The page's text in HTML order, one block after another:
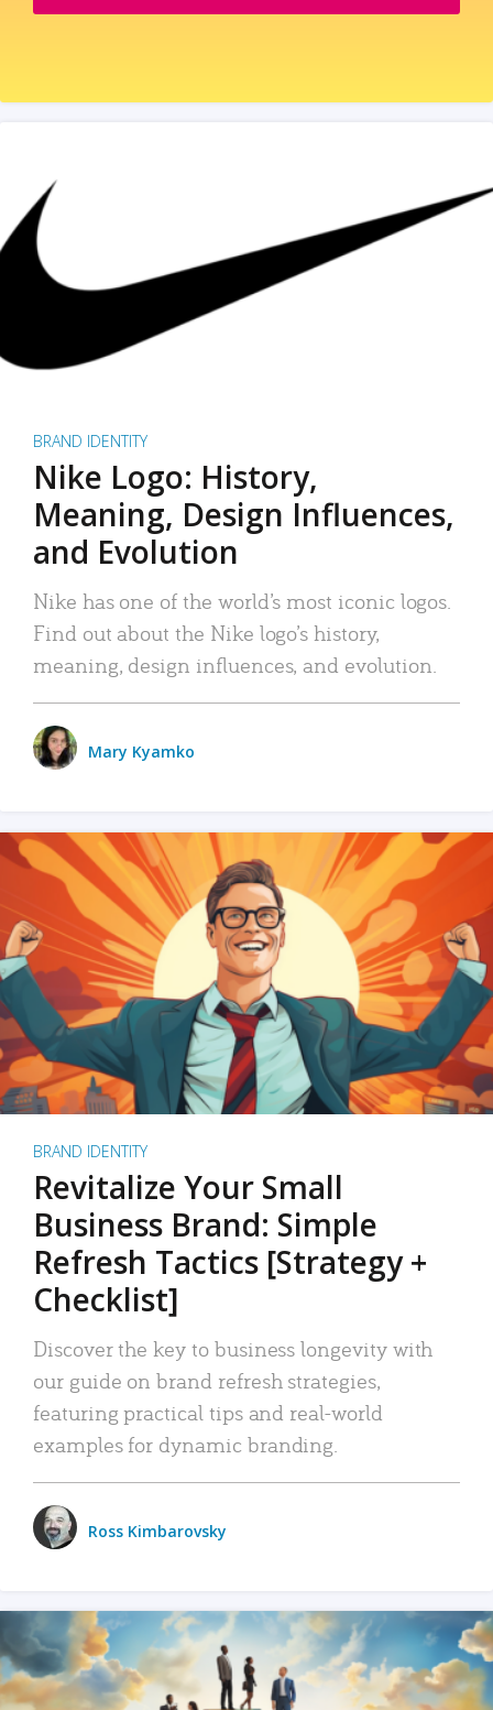
BRAND IDENTITY
Nike Logo: History,
Meaning, Design Influences,
and Evolution
Nike has one of the world’s most iconic logos.
Find out about the Nike logo’s history,
meaning, design influences, and evolution.
Mary Kyamko
BRAND IDENTITY
Revitalize Your Small
Business Brand: Simple
Refresh Tactics [Strategy +
Checklist]
Discover the key to business longevity with
our guide on brand refresh strategies,
featuring practical tips and real-world
examples for dynamic branding.
Ross Kimbarovsky